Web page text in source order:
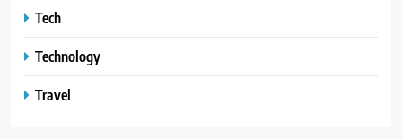
Tech
Technology
Travel